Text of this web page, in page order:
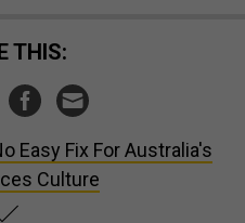
THIS:
Easy Fix For Australia's
Culture